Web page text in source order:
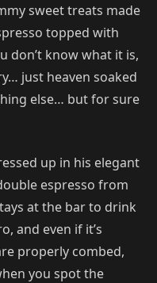
sweet treats made
topped with
don’t know what it is,
just heaven soaked
else… but for sure
up in his elegant
espresso from
at the bar to drink
and even if it’s
properly combed,
you spot the